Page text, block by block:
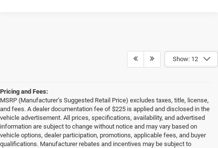
Show: 12
Pricing and Fees:
MSRP (Manufacturer’s Suggested Retail Price) excludes taxes, title, license,
and fees. A dealer documentation fee of $225 is applied and disclosed in the
vehicle advertisement. All prices, specifications, availability, and advertised
information are subject to change without notice and may vary based on
vehicle options, dealer participation, promotions, applicable fees, and buyer
qualifications. Manufacturer rebates and incentives may be subject to